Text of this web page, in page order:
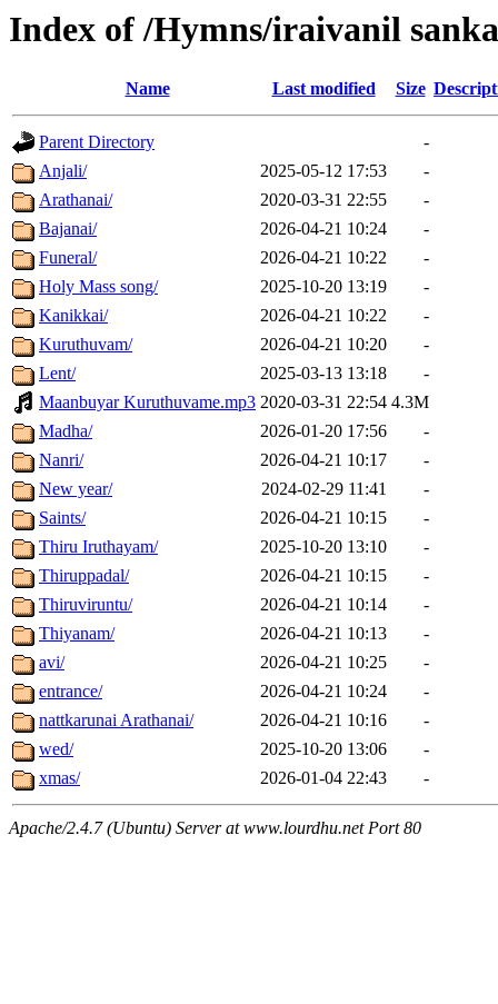
Index of /Hymns/iraivanil
Name Last modified Size
Parent Directory
-
Anjali/
2025-05-12 17:53
-
Arathanai/
2020-03-31 22:55
-
Bajanai/
2026-04-21 10:24
-
Funeral/
2026-04-21 10:22
-
Holy Mass song/
2025-10-20 13:19
-
Kanikkai/
2026-04-21 10:22
-
Kuruthuvam/
2026-04-21 10:20
-
Lent/
2025-03-13 13:18
-
Maanbuyar Kuruthuvame.mp3 2020-03-31 22:54 4.3M
Madha/
2026-01-20 17:56
-
Nanri/
2026-04-21 10:17
-
New year/
2024-02-29 11:41
-
Saints/
2026-04-21 10:15
-
Thiru Iruthayam/
2025-10-20 13:10
-
Thiruppadal/
2026-04-21 10:15
-
Thiruviruntu/
2026-04-21 10:14
-
Thiyanam/
2026-04-21 10:13
-
avi/
2026-04-21 10:25
-
entrance/
2026-04-21 10:24
-
nattkarunai Arathanai/
2026-04-21 10:16
-
wed/
2025-10-20 13:06
-
xmas/
2026-01-04 22:43 -
Apache/2.4.7 (Ubuntu) Server at www.lourdhu.net Port 80